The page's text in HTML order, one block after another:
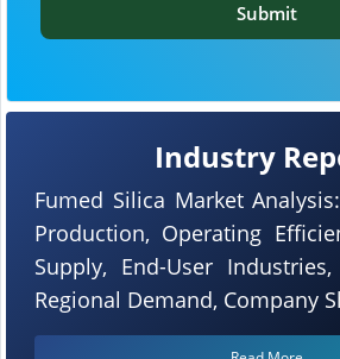
Industry
Fumed Silica Market
Production, Operating
Supply, End-User
Regional Demand, Company
Submit